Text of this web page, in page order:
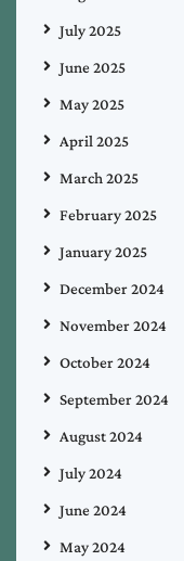
July 2025
June 2025
May 2025
April 2025
March 2025
February 2025
January 2025
December 2024
November 2024
October 2024
September 2024
August 2024
July 2024
June 2024
May 2024